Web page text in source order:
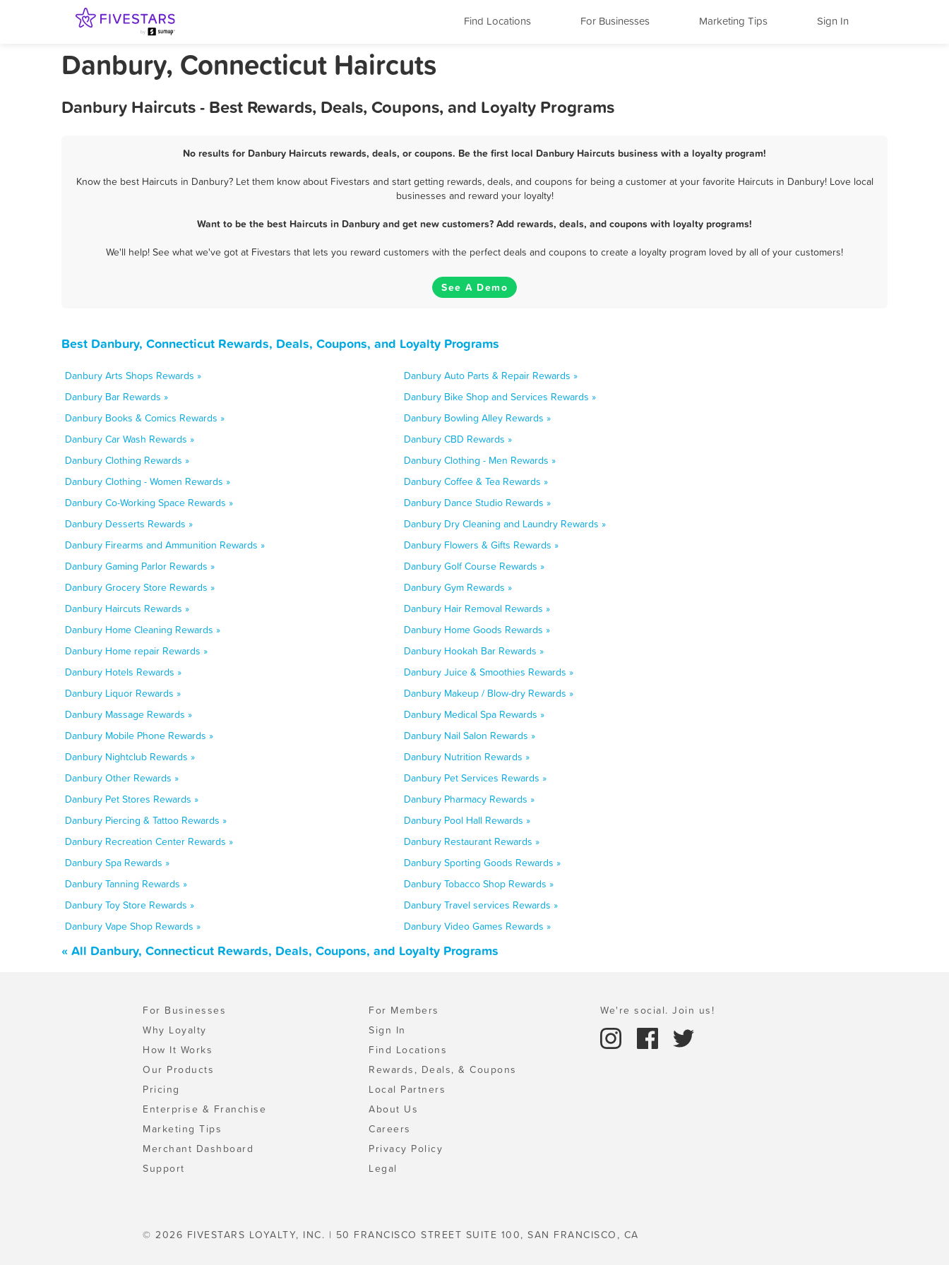
Find Locations For Businesses Marketing Tips Sign In
Danbury, Connecticut Haircuts
Danbury Haircuts - Best Rewards, Deals, Coupons, and Loyalty Programs
No results for Danbury Haircuts rewards, deals, or coupons. Be the first local Danbury Haircuts business with a loyalty program!
Know the best Haircuts in Danbury? Let them know about Fivestars and start getting rewards, deals, and coupons for being a customer at your favorite Haircuts in Danbury! Love local
businesses and reward your loyalty!
Want to be the best Haircuts in Danbury and get new customers? Add rewards, deals, and coupons with loyalty programs!
We'll help! See what we've got at Fivestars that lets you reward customers with the perfect deals and coupons to create a loyalty program loved by all of your customers!
See A Demo
Best Danbury, Connecticut Rewards, Deals, Coupons, and Loyalty Programs
Danbury Arts Shops Rewards »
Danbury Auto Parts & Repair Rewards »
Danbury Bar Rewards »
Danbury Bike Shop and Services Rewards »
Danbury Books & Comics Rewards »
Danbury Bowling Alley Rewards »
Danbury Car Wash Rewards »
Danbury CBD Rewards »
Danbury Clothing Rewards »
Danbury Clothing - Men Rewards »
Danbury Clothing - Women Rewards »
Danbury Coffee & Tea Rewards »
Danbury Co-Working Space Rewards »
Danbury Dance Studio Rewards »
Danbury Desserts Rewards »
Danbury Dry Cleaning and Laundry Rewards »
Danbury Firearms and Ammunition Rewards »
Danbury Flowers & Gifts Rewards »
Danbury Gaming Parlor Rewards »
Danbury Golf Course Rewards »
Danbury Grocery Store Rewards »
Danbury Gym Rewards »
Danbury Haircuts Rewards »
Danbury Hair Removal Rewards »
Danbury Home Cleaning Rewards »
Danbury Home Goods Rewards »
Danbury Home repair Rewards »
Danbury Hookah Bar Rewards »
Danbury Hotels Rewards »
Danbury Juice & Smoothies Rewards »
Danbury Liquor Rewards »
Danbury Makeup / Blow-dry Rewards »
Danbury Massage Rewards »
Danbury Medical Spa Rewards »
Danbury Mobile Phone Rewards »
Danbury Nail Salon Rewards »
Danbury Nightclub Rewards »
Danbury Nutrition Rewards »
Danbury Other Rewards »
Danbury Pet Services Rewards »
Danbury Pet Stores Rewards »
Danbury Pharmacy Rewards »
Danbury Piercing & Tattoo Rewards »
Danbury Pool Hall Rewards »
Danbury Recreation Center Rewards »
Danbury Restaurant Rewards »
Danbury Spa Rewards »
Danbury Sporting Goods Rewards »
Danbury Tanning Rewards »
Danbury Tobacco Shop Rewards »
Danbury Toy Store Rewards »
Danbury Travel services Rewards »
Danbury Vape Shop Rewards »
Danbury Video Games Rewards »
« All Danbury, Connecticut Rewards, Deals, Coupons, and Loyalty Programs
For Businesses
Why Loyalty
How It Works
Our Products
Pricing
Enterprise & Franchise
Marketing Tips
Merchant Dashboard
Support
For Members
Sign In
Find Locations
Rewards, Deals, & Coupons
Local Partners
About Us
Careers
Privacy Policy
Legal
We're social. Join us!
© 2026 FIVESTARS LOYALTY, INC. | 50 FRANCISCO STREET SUITE 100, SAN FRANCISCO, CA